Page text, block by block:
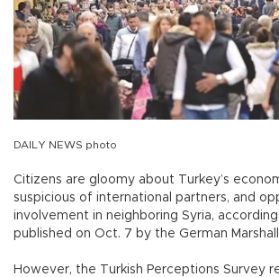
DAILY NEWS photo
Citizens are gloomy about Turkey’s
suspicious of international partners, and
involvement in neighboring Syria,
published on Oct. 7 by the German Marshall
However, the Turkish Perceptions Survey